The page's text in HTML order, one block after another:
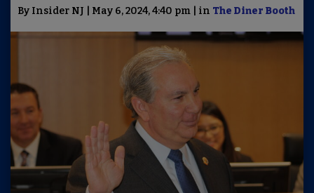
By Insider NJ | May 6, 2024, 4:40 pm | in The Diner Booth